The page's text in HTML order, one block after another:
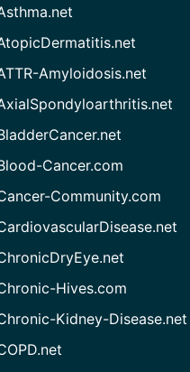
Amyloidosis.net
Cancer.com
Community.com
Hives.com
Kidney-Disease.net